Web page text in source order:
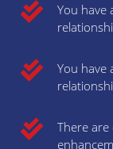
You have
You have
There